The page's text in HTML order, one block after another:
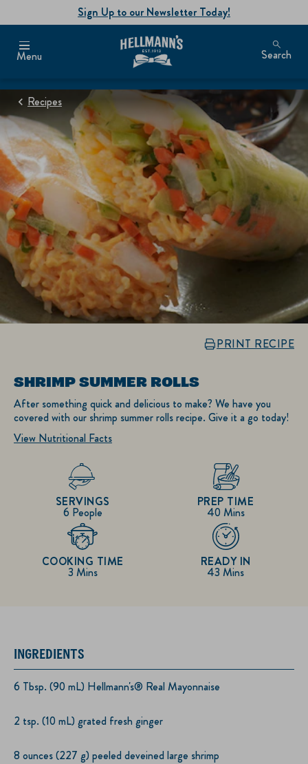
Sign Up to our Newsletter Today!
Menu Search
Recipes
PRINT RECIPE
SHRIMP SUMMER ROLLS
After something quick and delicious to make? We have you
covered with our shrimp summer rolls recipe. Give it a go today!
View Nutritional Facts
6 People
SERVINGS
40 Mins
PREP TIME
3 Mins
COOKING TIME
43 Mins
READY IN
INGREDIENTS
6 Tbsp. (90 mL) Hellmann's® Real Mayonnaise
2 tsp. (10 mL) grated fresh ginger
8 ounces (227 g) peeled deveined large shrimp